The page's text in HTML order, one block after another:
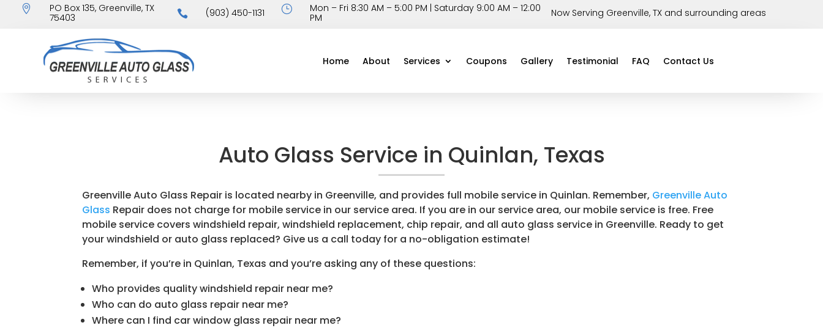

PO Box 135, Greenville, TX
75403
 (903) 450-1131 }
Mon – Fri 8:30 AM – 5:00 PM | Saturday 9:00 AM – 12:00
PM
Now Serving Greenville, TX and surrounding areas
Home About Services Coupons Gallery Testimonial FAQ Contact Us
Auto Glass Service in Quinlan, Texas
Greenville Auto Glass Repair is located nearby in Greenville, and provides full mobile service in Quinlan. Remember, Greenville Auto
Glass Repair does not charge for mobile service in our service area. If you are in our service area, our mobile service is free. Free
mobile service covers windshield repair, windshield replacement, chip repair, and all auto glass service in Greenville. Ready to get
your windshield or auto glass replaced? Give us a call today for a no-obligation estimate!
Remember, if you’re in Quinlan, Texas and you’re asking any of these questions:
Who provides quality windshield repair near me?
Who can do auto glass repair near me?
Where can I find car window glass repair near me?